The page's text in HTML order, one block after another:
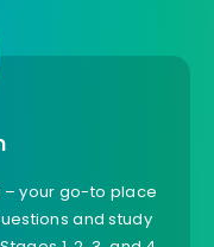
– your go-to place
and study